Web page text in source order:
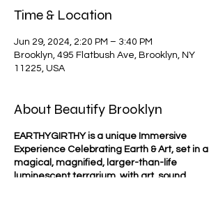
Time & Location
Jun 29, 2024, 2:20 PM – 3:40 PM
Brooklyn, 495 Flatbush Ave, Brooklyn, NY
11225, USA
About Beautify Brooklyn
EARTHYGIRTHY is a unique Immersive
Experience Celebrating Earth & Art, set in a
magical, magnified, larger-than-life
luminescent terrarium, with art, sound,